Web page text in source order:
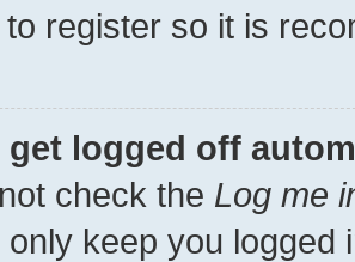
register so it is
get logged off
check the Log me
only keep you